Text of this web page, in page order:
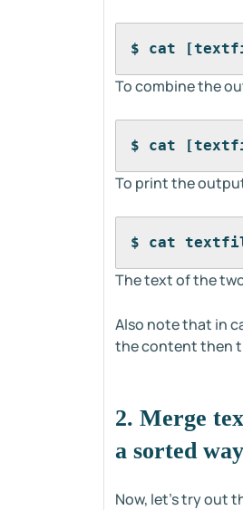
$ cat
To combine the
$ cat
To print the
$ cat
The text of the
Also note that in
the content then
2. Merge
a sorted
Now, let's try out